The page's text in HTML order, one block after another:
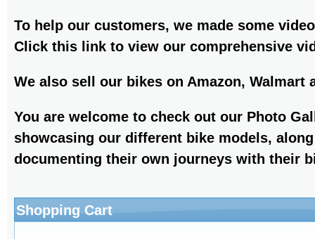
To help our customers, we made some
Click this link to view our comprehensive
We also sell our bikes on Amazon, Walmart
You are welcome to check out our Photo
showcasing our different bike models,
documenting their own journeys with their
Shopping Cart